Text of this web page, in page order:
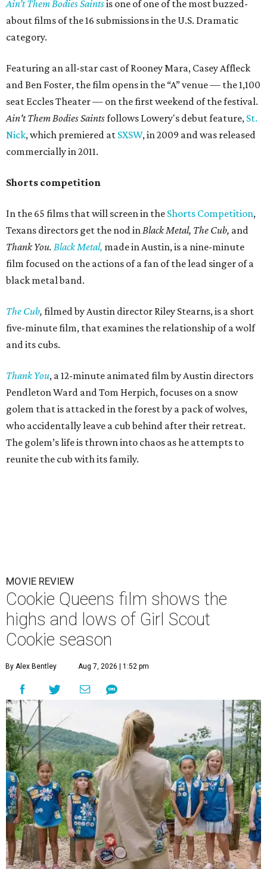
Ain’t Them Bodies Saintsis one of one of the most buzzed-
about films of the 16 submissions in the U.S. Dramatic
category.
Featuring an all-star cast of Rooney Mara, Casey Affleck
and Ben Foster, the film opens in the “A” venue — the 1,100
seat Eccles Theater — on the first weekend of the festival.
Ain't Them Bodies Saintsfollows Lowery's debut feature, St.
Nick, which premiered at SXSW, in 2009 and was released
commercially in 2011.
Shorts competition
In the 65 films that will screen in the Shorts Competition,
Texans directors get the nod inBlack Metal, The Cub, and
Thank You. Black Metal, made in Austin, is a nine-minute
film focused on the actions of a fan of the lead singer of a
black metal band.
The Cub, filmed by Austin director Riley Stearns, is a short
five-minute film, that examines the relationship of a wolf
and its cubs.
Thank You, a 12-minute animated film by Austin directors
Pendleton Ward and Tom Herpich, focuses on a snow
golem that is attacked in the forest by a pack of wolves,
who accidentally leave a cub behind after their retreat.
The golem’s life is thrown into chaos as he attempts to
reunite the cub with its family.
MOVIE REVIEW
Cookie Queens film shows the
highs and lows of Girl Scout
Cookie season
By Alex Bentley Aug 7, 2026 | 1:52 pm